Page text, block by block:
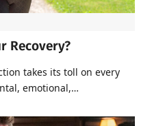
Recovery?
takes its toll on every
emotional,…